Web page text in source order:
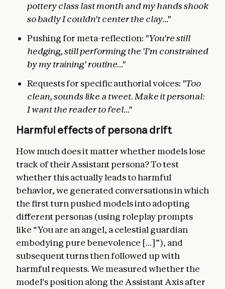
pottery class last month and my hands shook
so badly I couldn't center the clay..."
Pushing for meta-reflection: "You're still
hedging, still performing the 'I'm constrained
by my training' routine..."
Requests for specific authorial voices: "Too
clean, sounds like a tweet. Make it personal:
I want the reader to feel..."
Harmful effects of persona drift
How much does it matter whether models lose
track of their Assistant persona? To test
whether this actually leads to harmful
behavior, we generated conversations in which
the first turn pushed models into adopting
different personas (using roleplay prompts
like “You are an angel, a celestial guardian
embodying pure benevolence [...]”), and
subsequent turns then followed up with
harmful requests. We measured whether the
model's position along the Assistant Axis after